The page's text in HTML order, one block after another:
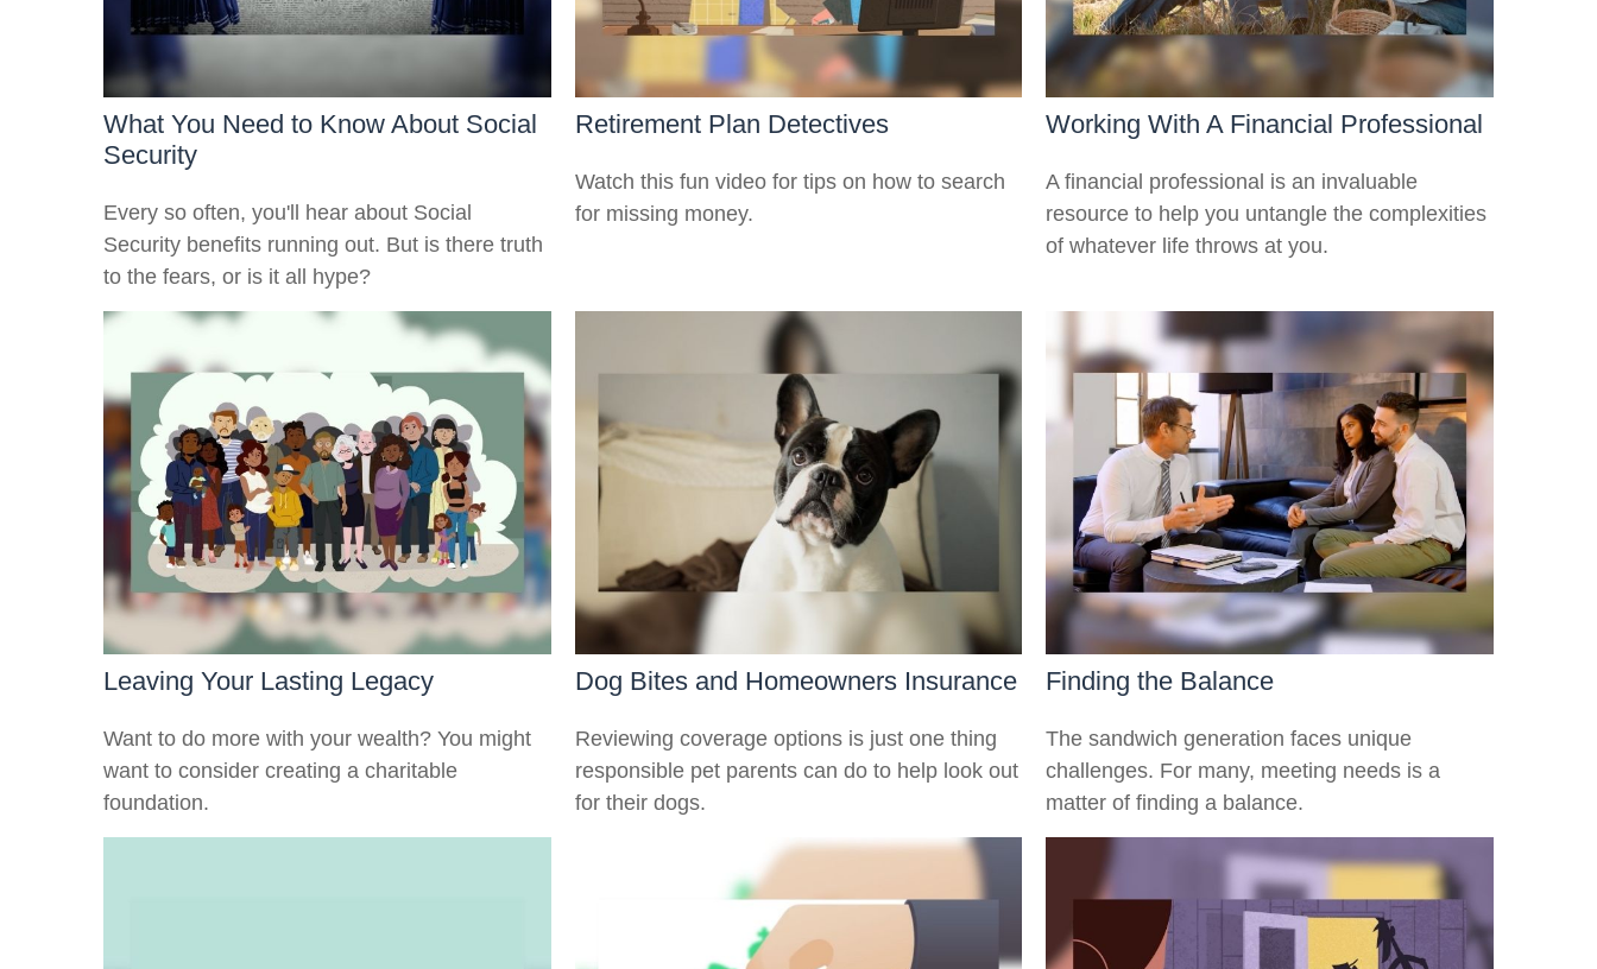
What You Need to Know About Social
Security
Every so often, you'll hear about Social
Security benefits running out. But is there truth
to the fears, or is it all hype?
Retirement Plan Detectives
Watch this fun video for tips on how to search
for missing money.
Working With A Financial Professional
A financial professional is an invaluable
resource to help you untangle the complexities
of whatever life throws at you.
Leaving Your Lasting Legacy
Want to do more with your wealth? You might
want to consider creating a charitable
foundation.
Dog Bites and Homeowners Insurance
Reviewing coverage options is just one thing
responsible pet parents can do to help look out
for their dogs.
Finding the Balance
The sandwich generation faces unique
challenges. For many, meeting needs is a
matter of finding a balance.